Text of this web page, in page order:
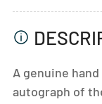
A genuine
autograph of